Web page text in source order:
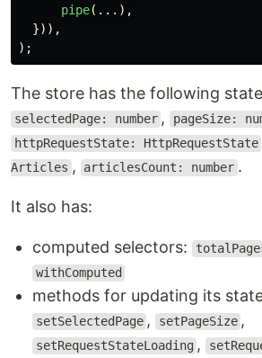
pipe(...),
})),
);
The store has the following
selectedPage: number , pageSize:
httpRequestState: HttpRequestState
Articles , articlesCount: number .
It also has:
computed selectors:
withComputed
methods for updating its
setSelectedPage , setPageSize ,
setRequestStateLoading ,